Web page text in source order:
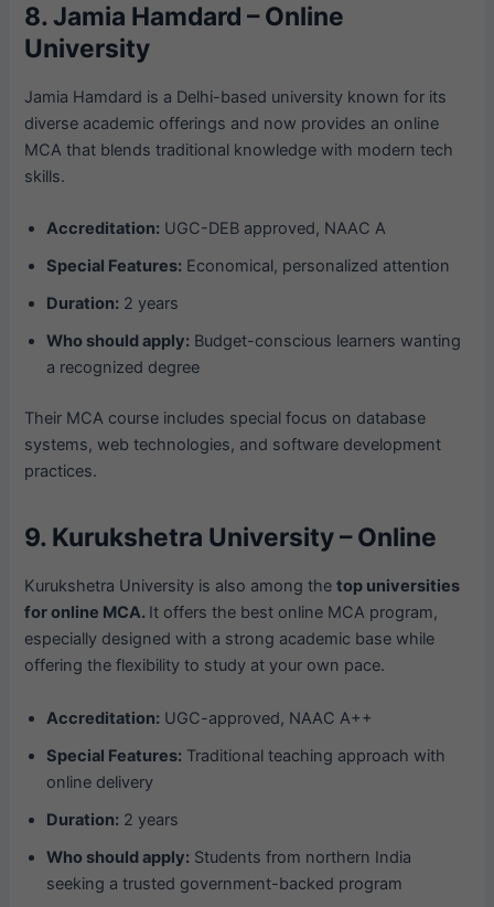
8. Jamia Hamdard – Online
University
Jamia Hamdard is a Delhi-based university known for its
diverse academic offerings and now provides an online
MCA that blends traditional knowledge with modern tech
skills.
Accreditation: UGC-DEB approved, NAAC A
Special Features: Economical, personalized attention
Duration: 2 years
Who should apply: Budget-conscious learners wanting
a recognized degree
Their MCA course includes special focus on database
systems, web technologies, and software development
practices.
9. Kurukshetra University – Online
Kurukshetra University is also among thetop universities
for online MCA. It offers the best online MCA program,
especially designed with a strong academic base while
offering the flexibility to study at your own pace.
Accreditation: UGC-approved, NAAC A++
Special Features: Traditional teaching approach with
online delivery
Duration: 2 years
Who should apply: Students from northern India
seeking a trusted government-backed program